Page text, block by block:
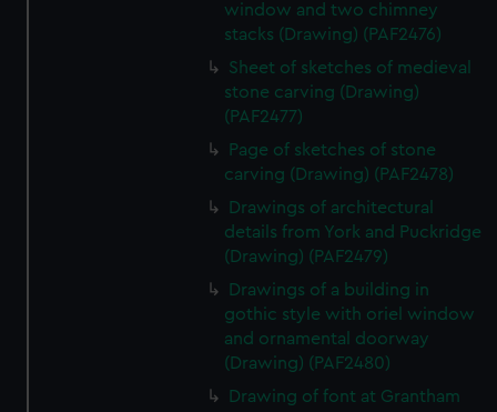
window and two chimney
stacks (Drawing) (PAF2476)
Sheet of sketches of medieval
stone carving (Drawing)
(PAF2477)
Page of sketches of stone
carving (Drawing) (PAF2478)
Drawings of architectural
details from York and Puckridge
(Drawing) (PAF2479)
Drawings of a building in
gothic style with oriel window
and ornamental doorway
(Drawing) (PAF2480)
Drawing of font at Grantham